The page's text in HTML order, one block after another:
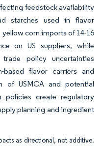
feedstock availability
starches used in flavor
corn imports of 14-16
on US suppliers, while
policy uncertainties
flavor carriers and
of USMCA and potential
create regulatory
planning and ingredient
as directional, not additive.